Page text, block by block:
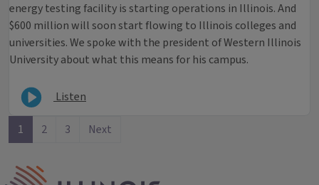
energy testing facility is starting operations in Illinois. And
$600 million will soon start flowing to Illinois colleges and
universities. We spoke with the president of Western Illinois
University about what this means for his campus.
Listen
1 2 3 Next